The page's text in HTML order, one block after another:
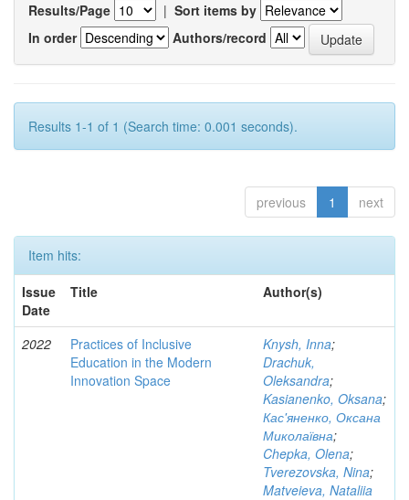
Results/Page | Sort items by
In order
Authors/record
Results 1-1 of 1 (Search time: 0.001 seconds).
previous 1 next
Item hits:
Issue
Date
Title Author(s)
2022
Practices of Inclusive
Education in the Modern
Innovation Space
Knysh, Inna;
Drachuk,
Oleksandra;
Kasianenko, Oksana;
Кас'яненко, Оксана
Миколаївна;
Chepka, Olena;
Tverezovska, Nina;
Matveieva, Nataliia